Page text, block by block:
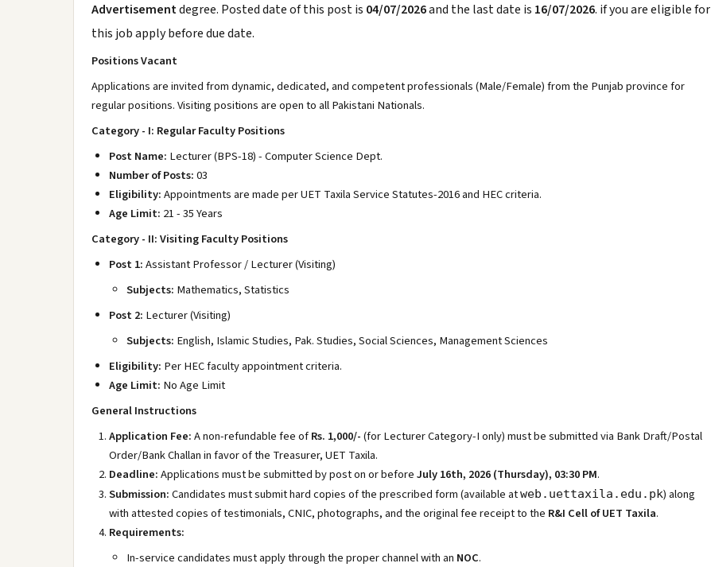
Advertisementdegree. Posted date of this post is 04/07/2026and the last date is 16/07/2026. if you are eligible for
this job apply before due date.
Positions Vacant
Applications are invited from dynamic, dedicated, and competent professionals (Male/Female) from the Punjab province for
regular positions. Visiting positions are open to all Pakistani Nationals.
Category - I: Regular Faculty Positions
Post Name: Lecturer (BPS-18) - Computer Science Dept.
Number of Posts:03
Eligibility:Appointments are made per UET Taxila Service Statutes-2016 and HEC criteria.
Age Limit: 21 - 35 Years
Category - II: Visiting Faculty Positions
Post 1:Assistant Professor / Lecturer (Visiting)
Subjects: Mathematics, Statistics
Post 2: Lecturer (Visiting)
Subjects: English, Islamic Studies, Pak. Studies, Social Sciences, Management Sciences
Eligibility: Per HEC faculty appointment criteria.
Age Limit: No Age Limit
General Instructions
Application Fee:A non-refundable fee ofRs. 1,000/-(for Lecturer Category-I only) must be submitted via Bank Draft/Postal
Order/Bank Challan in favor of the Treasurer, UET Taxila.
Deadline:Applications must be submitted by post on or beforeJuly 16th, 2026 (Thursday), 03:30 PM.
Submission:Candidates must submit hard copies of the prescribed form (available atweb.uettaxila.edu.pk) along
with attested copies of testimonials, CNIC, photographs, and the original fee receipt to the R&I Cell of UET Taxila.
Requirements:
In-service candidates must apply through the proper channel with an NOC.